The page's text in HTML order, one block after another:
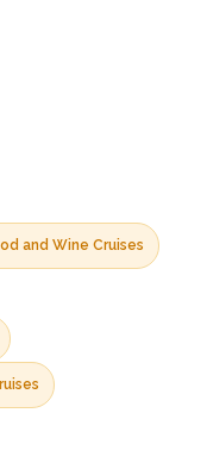
and Wine Cruises